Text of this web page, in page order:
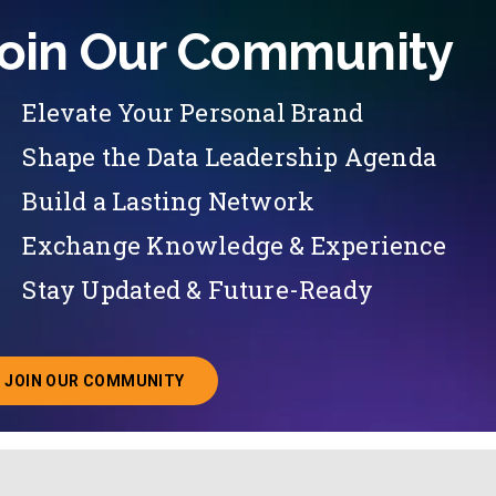
Our Community
Elevate Your Personal Brand
Shape the Data Leadership Agenda
Build a Lasting Network
Exchange Knowledge & Experience
Stay Updated & Future-Ready
JOIN OUR COMMUNITY
ABOUT JOINING OUR COMMUNITY OF CHIEF DATA